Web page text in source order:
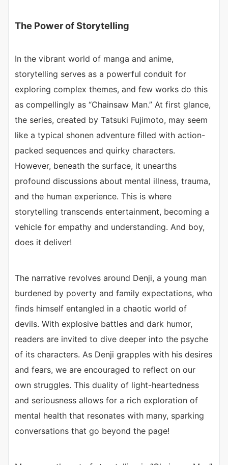
The Power of Storytelling
In the vibrant world of manga and anime,
storytelling serves as a powerful conduit for
exploring complex themes, and few works do this
as compellingly as “Chainsaw Man.” At first glance,
the series, created by Tatsuki Fujimoto, may seem
like a typical shonen adventure filled with action-
packed sequences and quirky characters.
However, beneath the surface, it unearths
profound discussions about mental illness, trauma,
and the human experience. This is where
storytelling transcends entertainment, becoming a
vehicle for empathy and understanding. And boy,
does it deliver!
The narrative revolves around Denji, a young man
burdened by poverty and family expectations, who
finds himself entangled in a chaotic world of
devils. With explosive battles and dark humor,
readers are invited to dive deeper into the psyche
of its characters. As Denji grapples with his desires
and fears, we are encouraged to reflect on our
own struggles. This duality of light-heartedness
and seriousness allows for a rich exploration of
mental health that resonates with many, sparking
conversations that go beyond the page!